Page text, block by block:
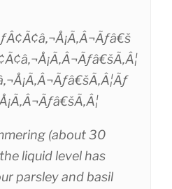
(about 30
liquid level has
parsley and basil